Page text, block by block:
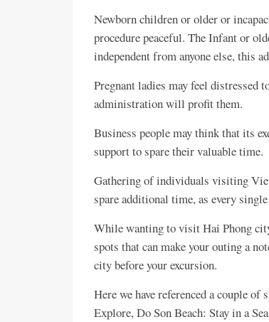
Newborn children or older or
procedure peaceful. The Infant or
independent from anyone else, this
Pregnant ladies may feel distressed
administration will profit them.
Business people may think that its
support to spare their valuable time.
Gathering of individuals visiting
spare additional time, as every
While wanting to visit Hai Phong
spots that can make your outing a
city before your excursion.
Here we have referenced a couple
Explore, Do Son Beach: Stay in a